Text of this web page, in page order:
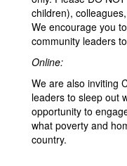
children),
We encourage you
community leaders
Online:
We are also inviting
leaders to sleep out
opportunity to
what poverty and
country.